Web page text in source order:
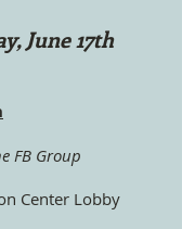
June 17th
FB Group
Center Lobby